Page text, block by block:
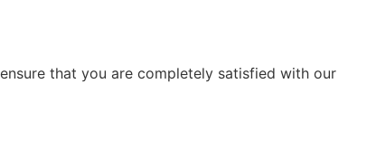
that you are completely satisfied with our